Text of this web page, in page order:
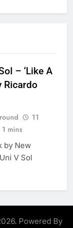
– ‘Like A
Ricardo
11
1 mins
by New
V Sol
Powered By